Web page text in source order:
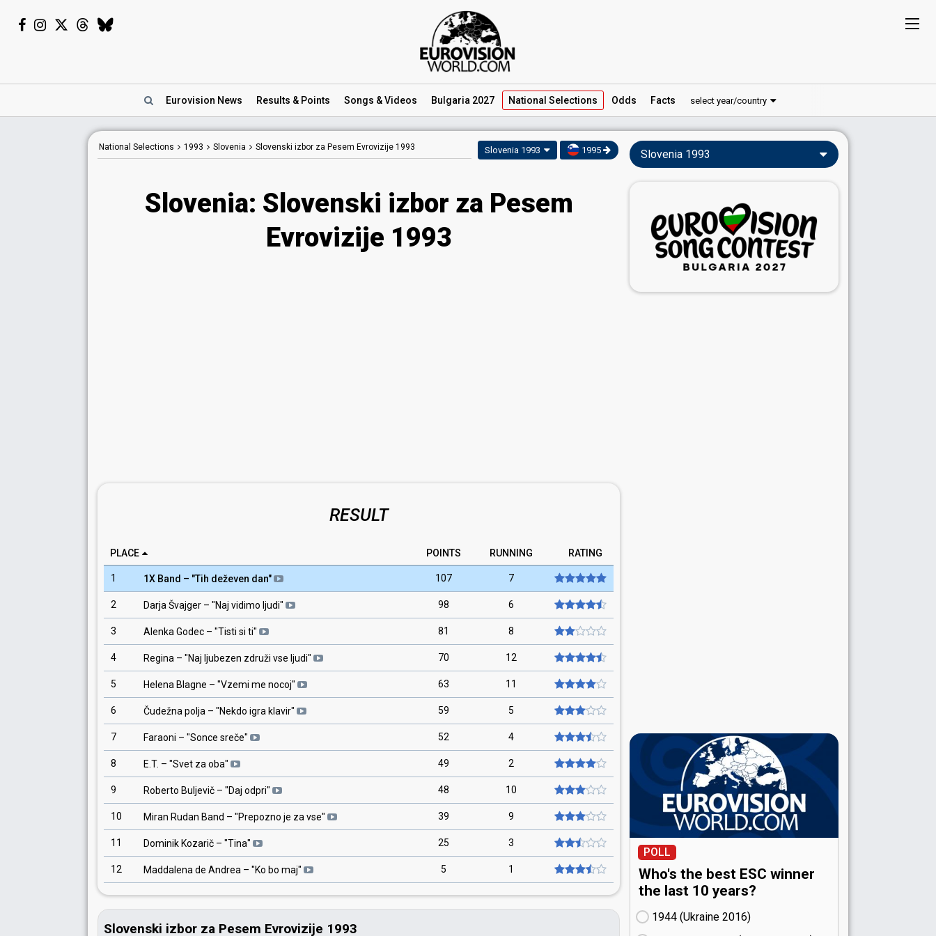
Eurovision News Results & Points Songs & Videos Bulgaria 2027 National Selections Odds Facts select year/country
National Selections 1993 Slovenia Slovenski izbor za Pesem Evrovizije 1993 Slovenia 1993 1995
Slovenia: Slovenski izbor za Pesem
Evrovizije 1993
RESULT
PLACE POINTS RUNNING RATING
1 1X Band – "Tih deževen dan" 107 7
2 Darja Švajger – "Naj vidimo ljudi" 98 6
3 Alenka Godec – "Tisti si ti" 81 8
4 Regina – "Naj ljubezen združi vse ljudi" 70 12
5 Helena Blagne – "Vzemi me nocoj" 63 11
6 Čudežna polja – "Nekdo igra klavir" 59 5
7 Faraoni – "Sonce sreče" 52 4
8 E.T. – "Svet za oba" 49 2
9 Roberto Buljevič – "Daj odpri" 48 10
10 Miran Rudan Band – "Prepozno je za vse" 39 9
11 Dominik Kozarič – "Tina" 25 3
12 Maddalena de Andrea – "Ko bo maj" 5 1
Slovenski izbor za Pesem Evrovizije 1993
Slovenia 1993
POLL
Who's the best ESC winner
the last 10 years?
1944 (Ukraine
16)